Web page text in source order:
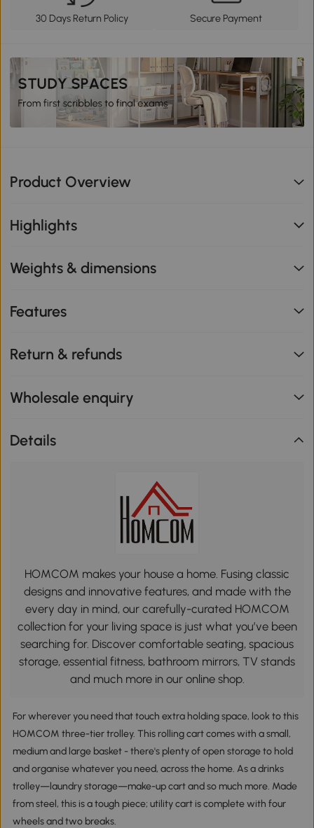
30 Days Return Policy Secure Payment
Product Overview
Highlights
Weights & dimensions
Features
Return & refunds
Wholesale enquiry
Details
HOMCOM makes your house a home. Fusing classic
designs and innovative features, and made with the
every day in mind, our carefully-curated HOMCOM
collection for your living space is just what you’ve been
searching for. Discover comfortable seating, spacious
storage, essential fitness, bathroom mirrors, TV stands
and much more in our online shop.
For wherever you need that touch extra holding space, look to this
HOMCOM three-tier trolley. This rolling cart comes with a small,
medium and large basket - there's plenty of open storage to hold
and organise whatever you need, across the home. As a drinks
trolley—laundry storage—make-up cart and so much more. Made
from steel, this is a tough piece; utility cart is complete with four
wheels and two breaks.